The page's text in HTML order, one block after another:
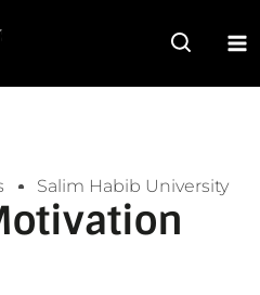
Salim Habib University